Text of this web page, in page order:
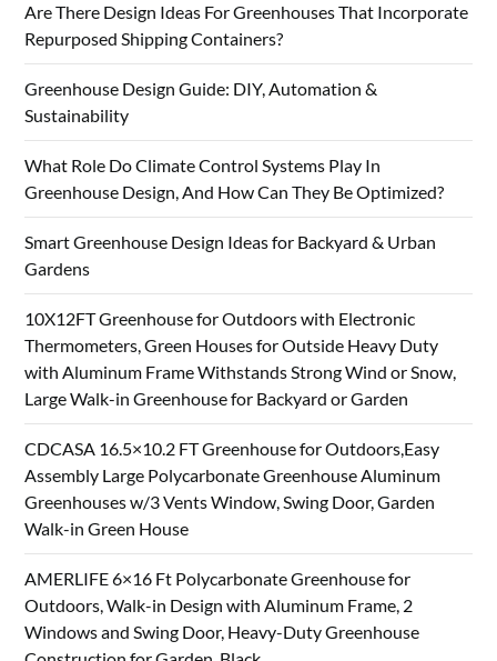
Are There Design Ideas For Greenhouses That Incorporate
Repurposed Shipping Containers?
Greenhouse Design Guide: DIY, Automation &
Sustainability
What Role Do Climate Control Systems Play In
Greenhouse Design, And How Can They Be Optimized?
Smart Greenhouse Design Ideas for Backyard & Urban
Gardens
10X12FT Greenhouse for Outdoors with Electronic
Thermometers, Green Houses for Outside Heavy Duty
with Aluminum Frame Withstands Strong Wind or Snow,
Large Walk-in Greenhouse for Backyard or Garden
CDCASA 16.5×10.2 FT Greenhouse for Outdoors,Easy
Assembly Large Polycarbonate Greenhouse Aluminum
Greenhouses w/3 Vents Window, Swing Door, Garden
Walk-in Green House
AMERLIFE 6×16 Ft Polycarbonate Greenhouse for
Outdoors, Walk-in Design with Aluminum Frame, 2
Windows and Swing Door, Heavy-Duty Greenhouse